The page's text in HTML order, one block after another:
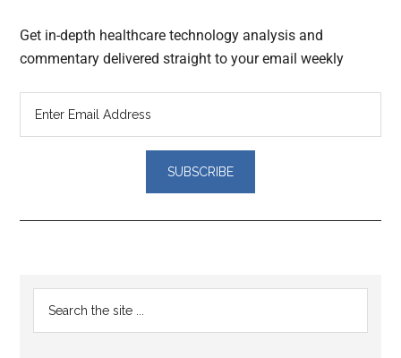
Get in-depth healthcare technology analysis and
commentary delivered straight to your email weekly
Reader
Interactions
Primary
Sidebar